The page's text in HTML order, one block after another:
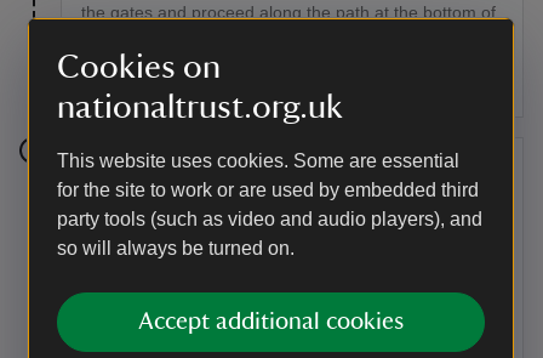
Cookies on
nationaltrust.org.uk
This website uses cookies. Some are essential
for the site to work or are used by embedded third
party tools (such as video and audio players), and
so will always be turned on.
Accept additional cookies
the gates and proceed along the path at the bottom of
sections. Look out for old hawthorn bushes, oak trees
Stage 5
Continue along the path, keeping the stock fence on
your right, until you reach a row of beech trees in a
through Ladybird Wood, initially through oak,
hawthorn, holly, elder and coppiced hazel and then
into the conifer section with Wills Neck 420 yards (384